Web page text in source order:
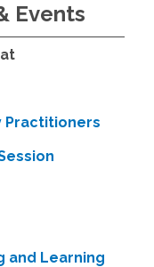
Events
Practitioners
and Learning